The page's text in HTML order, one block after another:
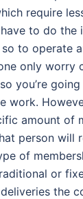
require
to do
to operate
only worry
you’re
work.
amount of
person will
of
or
the